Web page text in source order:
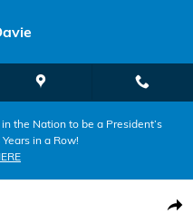
the Nation to be a President’s
in a Row!